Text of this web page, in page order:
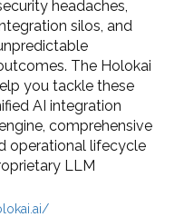
headaches,
silos, and
The Holokai
you tackle these
AI integration
comprehensive
operational lifecycle
LLM